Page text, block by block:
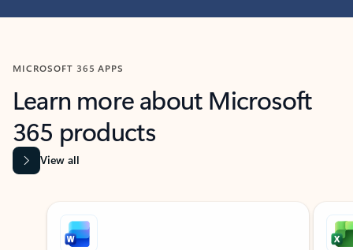
MICROSOFT 365 APPS
Learn more about Microsoft
365 products
View all
Showing slide 1 of 9